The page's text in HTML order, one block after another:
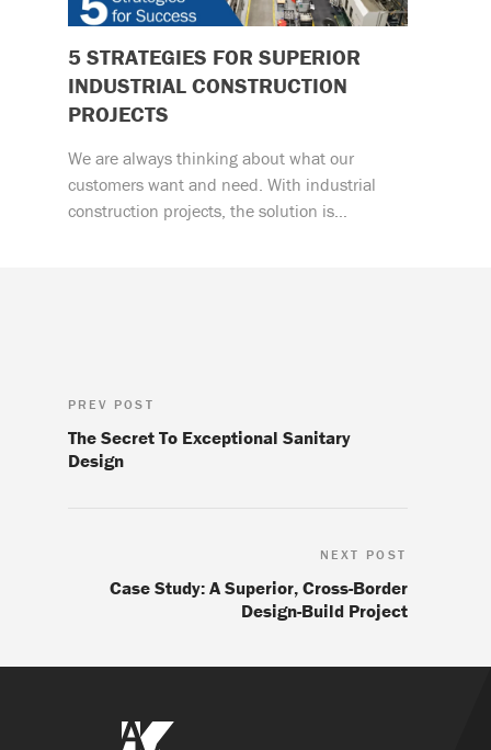
5 STRATEGIES FOR SUPERIOR
INDUSTRIAL CONSTRUCTION
PROJECTS
We are always thinking about what our
customers want and need. With industrial
construction projects, the solution is…
PREV POST
The Secret To Exceptional Sanitary
Design
NEXT POST
Case Study: A Superior, Cross-Border
Design-Build Project